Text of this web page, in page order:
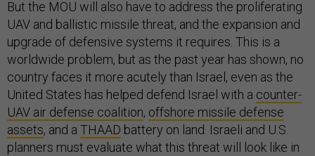
But the MOU will also have to address the proliferating
UAV and ballistic missile threat, and the expansion and
upgrade of defensive systems it requires. This is a
worldwide problem, but as the past year has shown, no
country faces it more acutely than Israel, even as the
United States has helped defend Israel with a counter-
UAV air defense coalition, offshore missile defense
assets, and a THAAD battery on land. Israeli and U.S.
planners must evaluate what this threat will look like in